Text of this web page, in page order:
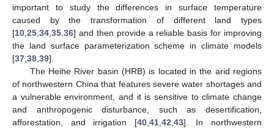
important to study the differences in surface temperature
caused by the transformation of different land types
[10 25 34 35 36] and then provide a reliable basis for improving
the land surface parameterization scheme in climate models
[37 38 39].
The Heihe River basin (HRB) is located in the arid regions
of northwestern China that features severe water shortages and
a vulnerable environment, and it is sensitive to climate change
and anthropogenic disturbance, such as desertification,
afforestation, and irrigation [40, 41, 42 43]. In northwestern